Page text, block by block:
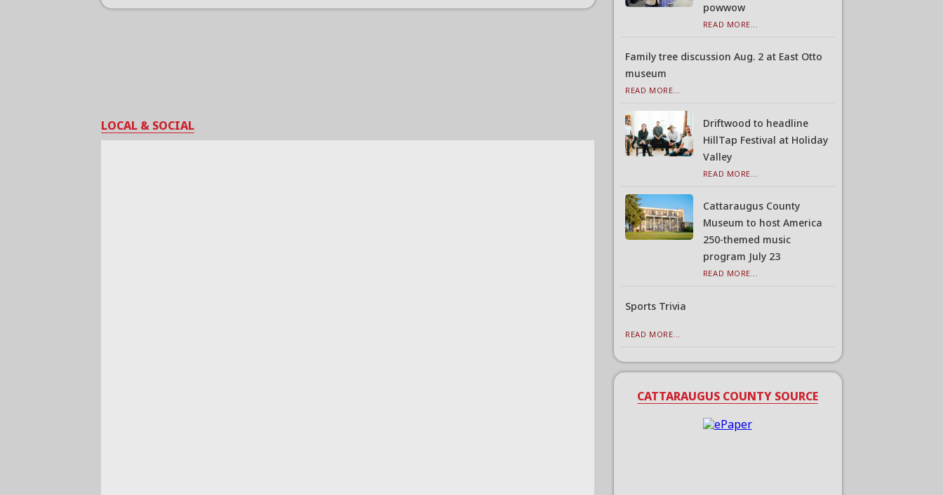
LOCAL & SOCIAL
powwow
READ MORE...
Family tree discussion Aug. 2 at East Otto
museum
READ MORE...
Driftwood to headline
HillTap Festival at Holiday
Valley
READ MORE...
Cattaraugus County
Museum to host America
250-themed music
program July 23
READ MORE...
Sports Trivia
READ MORE...
CATTARAUGUS COUNTY SOURCE